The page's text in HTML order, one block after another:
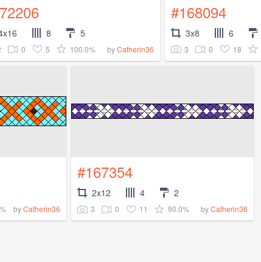
8 5
0 5 100.0% byCatherin36
#168094
3x8 6
3 0 18
byCatherin36
#167354
2x12 4 2
3 0 11 90.0% byCatherin36